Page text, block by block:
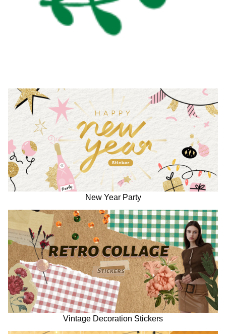
New Year Party
Vintage Decoration Stickers